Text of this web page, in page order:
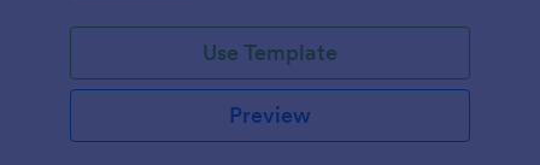
Use Template
Preview